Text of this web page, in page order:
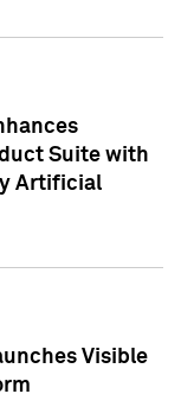
Suite with
Artificial
Visible